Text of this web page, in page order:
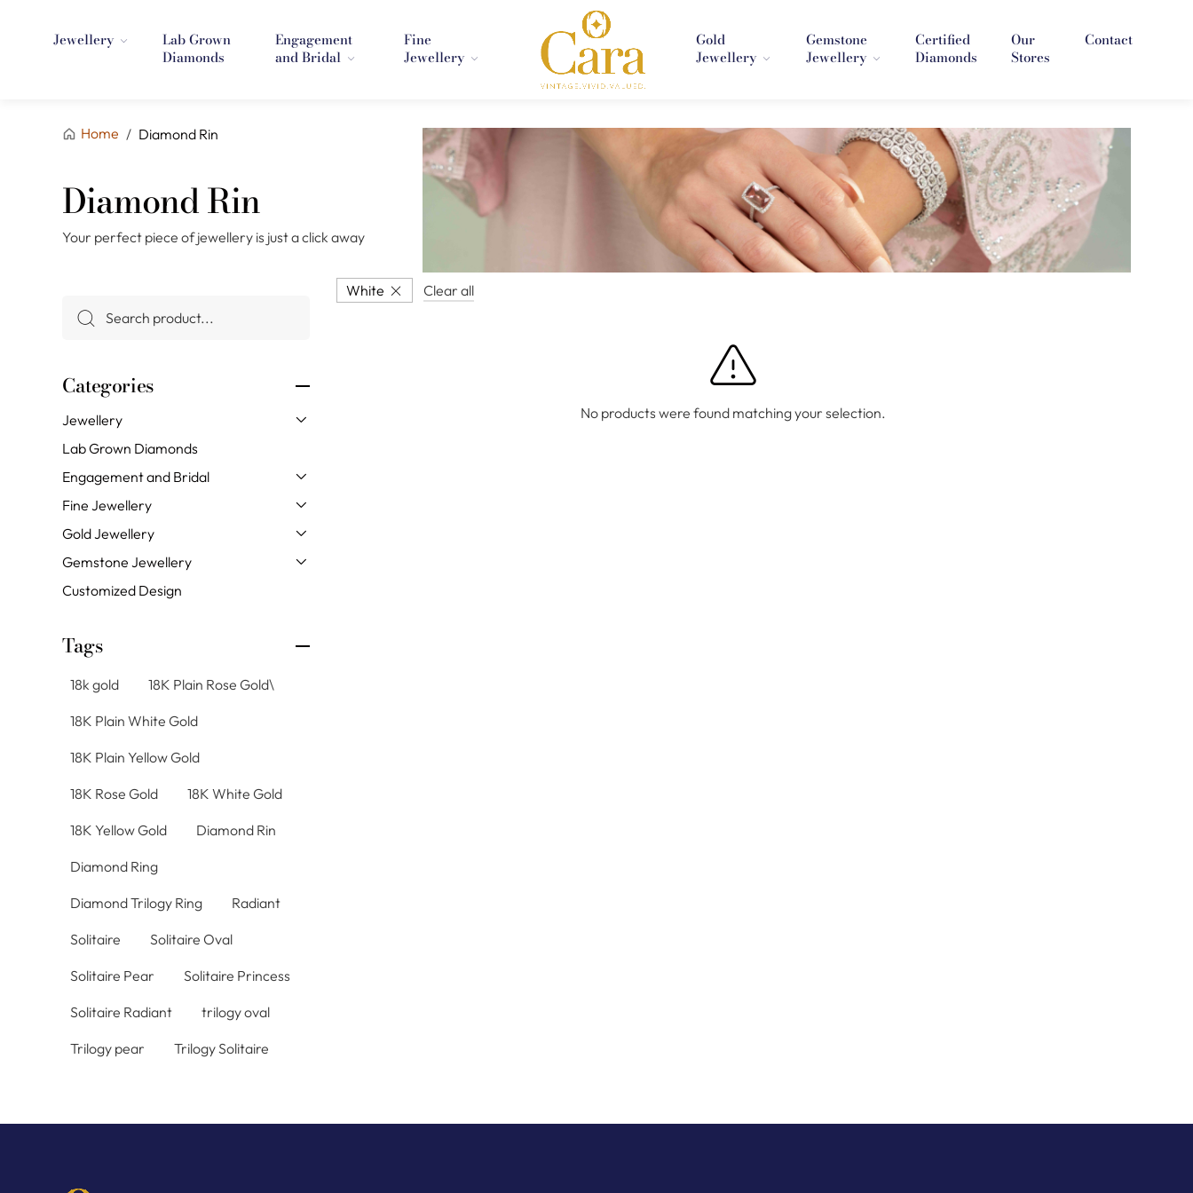
Jewellery
Lab Grown
Diamonds
Engagement
and Bridal
Fine
Jewellery
Gold
Jewellery
Gemstone
Jewellery
Certified
Diamonds
Our
Stores
Contact
Home / Diamond Rin
Diamond Rin
Your perfect piece of jewellery is just a click away
Categories
Jewellery
Lab Grown Diamonds
Engagement and Bridal
Fine Jewellery
Gold Jewellery
Gemstone Jewellery
Customized Design
Tags
18k gold 18K Plain Rose Gold\
18K Plain White Gold
18K Plain Yellow Gold
18K Rose Gold 18K White Gold
18K Yellow Gold Diamond Rin
Diamond Ring
Diamond Trilogy Ring Radiant
Solitaire Solitaire Oval
Solitaire Pear Solitaire Princess
Solitaire Radiant trilogy oval
Trilogy pear Trilogy Solitaire
White Clear all
No products were found matching your selection.